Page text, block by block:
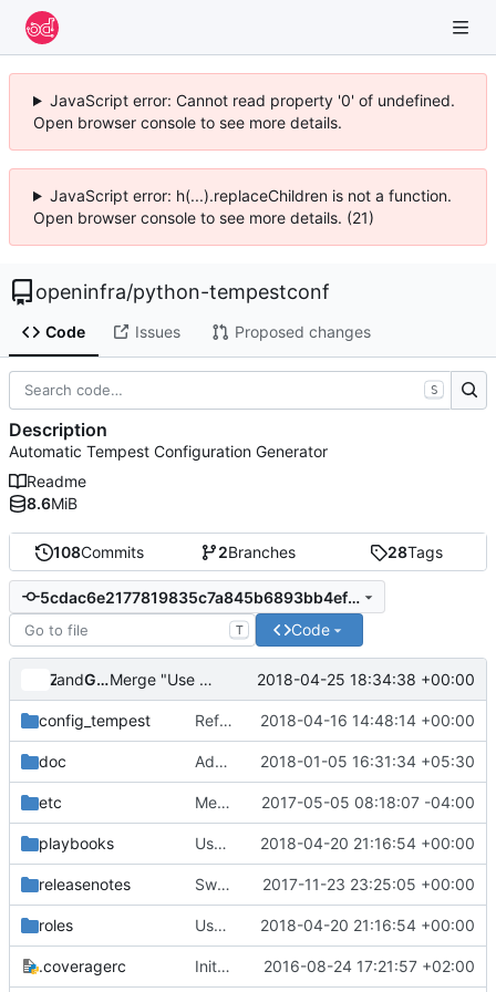
JavaScript error: Cannot read property '0' of undefined.
Open browser console to see more details.
JavaScript error: h(...).replaceChildren is not a function.
Open browser console to see more details. (21)
openinfra/python-tempestconf
Code Issues Proposed changes
108Commits 2Branches 28Tags
5cdac6e2177819835c7a845b6893bb4efd1f9895
T Code
Zuul
and Gerrit Code Review Merge "Use --non-admin for non admin users in zuul jobs" 2018-04-25 18:34:38 +00:00
config_tempest Refactor to improve modularity, scalability, OOP 2018-04-16 14:48:14 +00:00
doc Add support for new doc PTI jobs 2018-01-05 16:31:34 +05:30
etc Merge "Add support for admin parameters moving to auth" 2017-05-05 08:18:07 -04:00
playbooks Use --non-admin for non admin users in zuul jobs 2018-04-20 21:16:54 +00:00
releasenotes Switch endpoint_type to publicURL 2017-11-23 23:25:05 +00:00
roles Use --non-admin for non admin users in zuul jobs 2018-04-20 21:16:54 +00:00
.coveragerc Initial Cookiecutter Commit. 2016-08-24 17:21:57 +02:00
S
Description
Automatic Tempest Configuration Generator
Readme
8.6MiB